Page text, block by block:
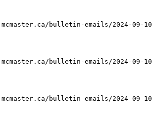
bulletin-emails/2024-09-10-
bulletin-emails/2024-09-10-
bulletin-emails/2024-09-10-